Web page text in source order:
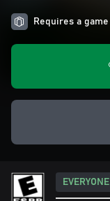
Requires a game
EVERYONE